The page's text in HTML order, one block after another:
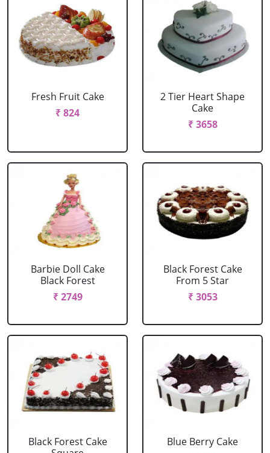
Fresh Fruit Cake
₹ 824
2 Tier Heart Shape
Cake
₹ 3658
Barbie Doll Cake
Black Forest
₹ 2749
Black Forest Cake
From 5 Star
₹ 3053
Black Forest Cake
Blue Berry Cake